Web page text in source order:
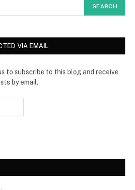
VIA EMAIL
to subscribe to this blog and receive
by email.